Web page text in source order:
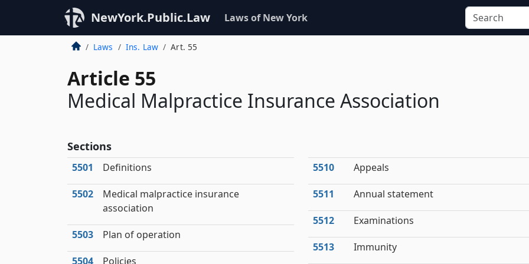
NewYork.Public.Law Laws of New York
Laws Ins. Law Art. 55
Article 55
Medical Malpractice Insurance Association
Sections
5501 Definitions
5502
Medical malpractice insurance
association
5503 Plan of operation
5504 Policies
5510 Appeals
5511 Annual statement
5512 Examinations
5513 Immunity